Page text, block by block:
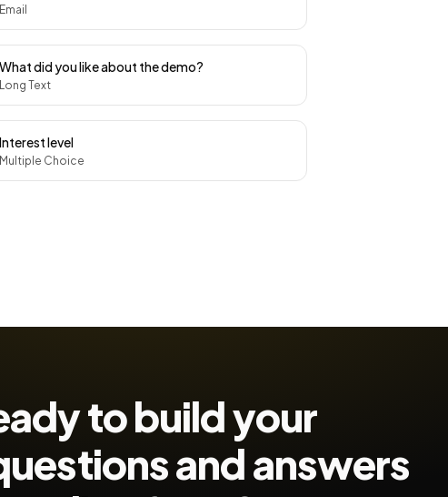
Email
What did you like about the demo?
Long Text
Interest level
Multiple Choice
to build your
and answers